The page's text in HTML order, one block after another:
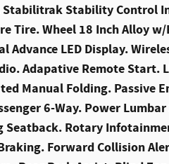
Stabilitrak Stability Control
Tire. Wheel 18 Inch Alloy
Advance LED Display.
Adapative Remote Start.
Manual Folding. Passive
6-Way. Power
Seatback. Rotary
Forward Collision